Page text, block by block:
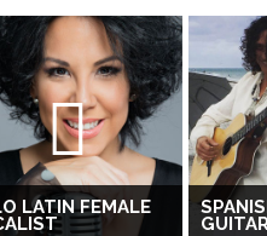
LATIN FEMALE